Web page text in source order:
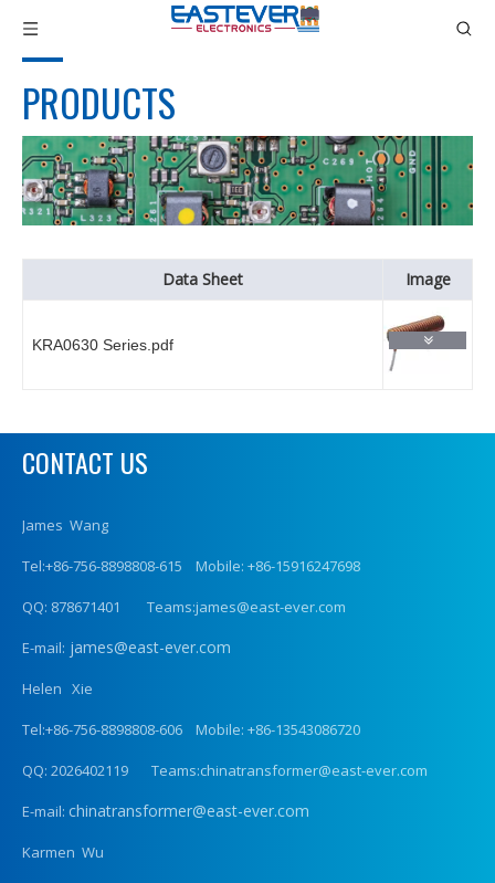
PRODUCTS
Data Sheet Image
KRA0630 Series.pdf
CONTACT US
James Wang
Tel:+86-756-8898808-615 Mobile: +86-15916247698
QQ: 878671401 Teams:james@east-ever.com
E-mail: james@east-ever.com
Helen Xie
Tel:+86-756-8898808-606 Mobile: +86-13543086720
QQ: 2026402119 Teams:chinatransformer@east-ever.com
E-mail: chinatransformer@east-ever.com
Karmen Wu